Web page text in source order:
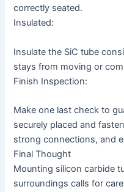
correctly seated.
Insulated:
Insulate the SiC tube
stays from moving or
Finish Inspection:
Make one last check to
securely placed and
strong connections, and
Final Thought
Mounting silicon carbide
surroundings calls for